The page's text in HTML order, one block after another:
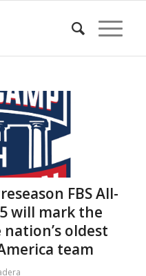
FBS All-
will mark the
oldest
team